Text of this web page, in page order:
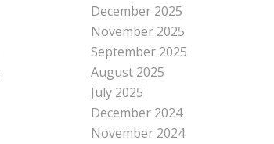
December 2025
November 2025
September 2025
August 2025
July 2025
December 2024
November 2024